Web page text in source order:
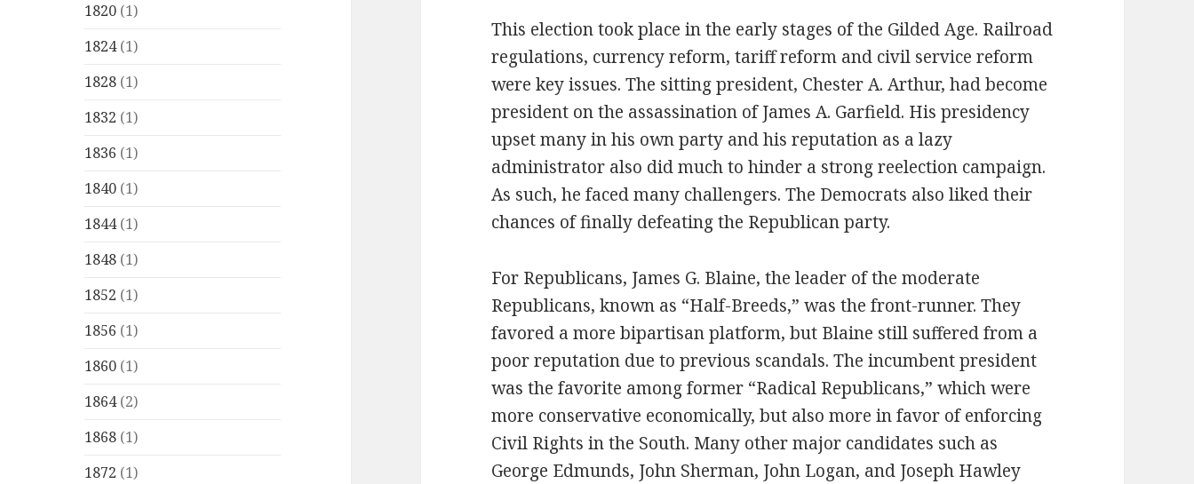
1820 (1)
1824(1)
1828 (1)
1832 (1)
1836 (1)
1840 (1)
1844(1)
1848 (1)
1852 (1)
1856 (1)
1860 (1)
1864(2)
1868 (1)
1872 (1)
This election took place in the early stages of the Gilded Age. Railroad
regulations, currency reform, tariff reform and civil service reform
were key issues. The sitting president, Chester A. Arthur, had become
president on the assassination of James A. Garfield. His presidency
upset many in his own party and his reputation as a lazy
administrator also did much to hinder a strong reelection campaign.
As such, he faced many challengers. The Democrats also liked their
chances of finally defeating the Republican party.
For Republicans, James G. Blaine, the leader of the moderate
Republicans, known as “Half-Breeds,” was the front-runner. They
favored a more bipartisan platform, but Blaine still suffered from a
poor reputation due to previous scandals. The incumbent president
was the favorite among former “Radical Republicans,” which were
more conservative economically, but also more in favor of enforcing
Civil Rights in the South. Many other major candidates such as
George Edmunds, John Sherman, John Logan, and Joseph Hawley